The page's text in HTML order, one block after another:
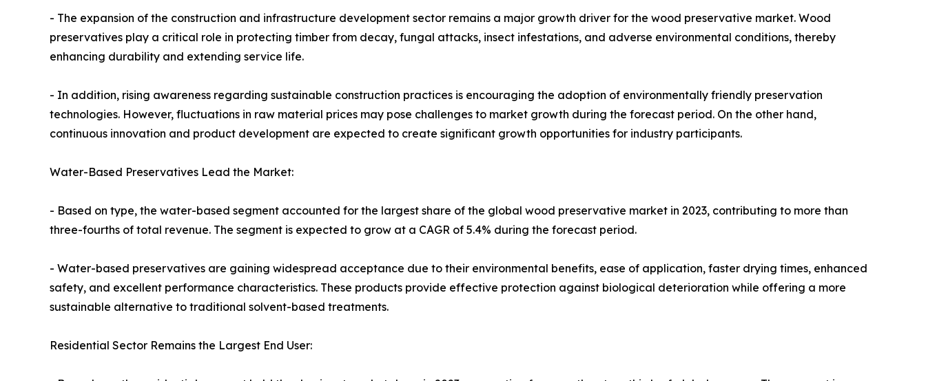
- The expansion of the construction and infrastructure development sector remains a major growth driver for the wood preservative market. Wood
preservatives play a critical role in protecting timber from decay, fungal attacks, insect infestations, and adverse environmental conditions, thereby
enhancing durability and extending service life.
- In addition, rising awareness regarding sustainable construction practices is encouraging the adoption of environmentally friendly preservation
technologies. However, fluctuations in raw material prices may pose challenges to market growth during the forecast period. On the other hand,
continuous innovation and product development are expected to create significant growth opportunities for industry participants.
Water-Based Preservatives Lead the Market:
- Based on type, the water-based segment accounted for the largest share of the global wood preservative market in 2023, contributing to more than
three-fourths of total revenue. The segment is expected to grow at a CAGR of 5.4% during the forecast period.
- Water-based preservatives are gaining widespread acceptance due to their environmental benefits, ease of application, faster drying times, enhanced
safety, and excellent performance characteristics. These products provide effective protection against biological deterioration while offering a more
sustainable alternative to traditional solvent-based treatments.
Residential Sector Remains the Largest End User: